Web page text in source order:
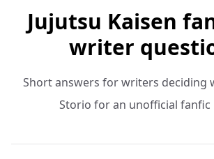
Jujutsu Kaisen
writer
Short answers for writers deciding
Storio for an unofficial fanfic